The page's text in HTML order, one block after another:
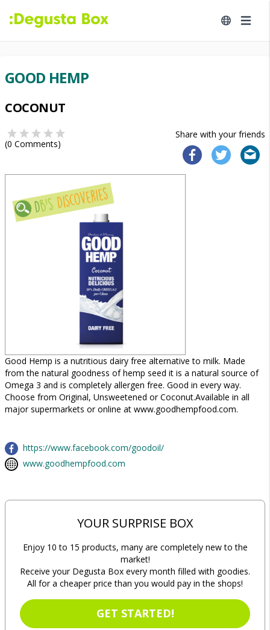
GOOD HEMP
COCONUT
Share with your friends
(0 Comments)
Good Hemp is a nutritious dairy free alternative to milk. Made
from the natural goodness of hemp seed it is a natural source of
Omega 3 and is completely allergen free. Good in every way.
Choose from Original, Unsweetened or Coconut.Available in all
major supermarkets or online at www.goodhempfood.com.
https://www.facebook.com/goodoil/
www.goodhempfood.com
YOUR SURPRISE BOX
Enjoy 10 to 15 products, many are completely new to the
market!
Receive your Degusta Box every month filled with goodies.
All for a cheaper price than you would pay in the shops!
GET STARTED!